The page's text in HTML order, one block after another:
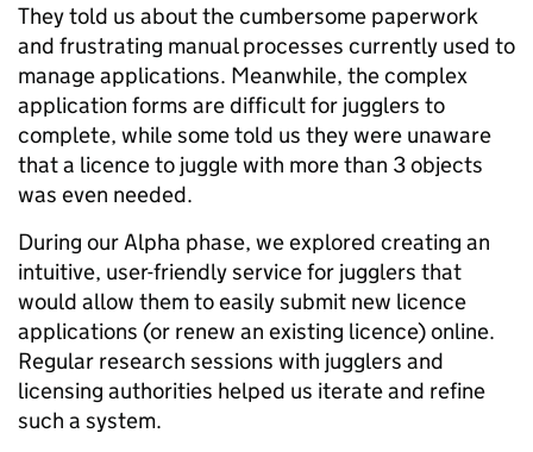
They told us about the cumbersome paperwork
and frustrating manual processes currently used to
manage applications. Meanwhile, the complex
application forms are difficult for jugglers to
complete, while some told us they were unaware
that a licence to juggle with more than 3 objects
was even needed.
During our Alpha phase, we explored creating an
intuitive, user-friendly service for jugglers that
would allow them to easily submit new licence
applications (or renew an existing licence) online.
Regular research sessions with jugglers and
licensing authorities helped us iterate and refine
such a system.